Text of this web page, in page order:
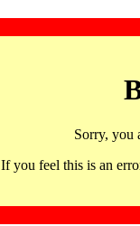
Sorry, you
If you feel this is an